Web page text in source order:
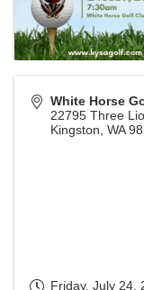
White Horse
22795 Three
Kingston WA
Friday, July 24,